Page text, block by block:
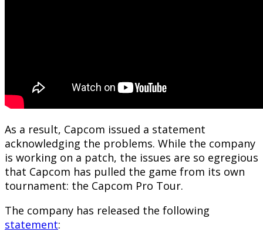
As a result, Capcom issued a statement
acknowledging the problems. While the company
is working on a patch, the issues are so egregious
that Capcom has pulled the game from its own
tournament: the Capcom Pro Tour.
The company has released the following
statement: